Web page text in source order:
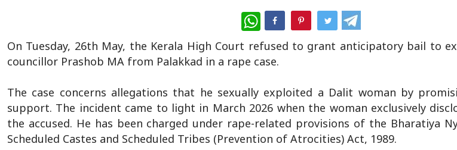
WhatsApp
On Tuesday, 26th May, the Kerala High Court refused to grant anticipatory bail to
councillor Prashob MA from Palakkad in a rape case.
The case concerns allegations that he sexually exploited a Dalit woman by
support. The incident came to light in March 2026 when the woman exclusively
the accused. He has been charged under rape-related provisions of the Bharatiya
Scheduled Castes and Scheduled Tribes (Prevention of Atrocities) Act, 1989.